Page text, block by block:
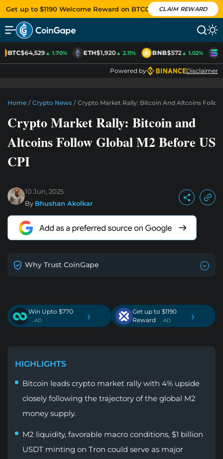
Get up to $1190 Welcome Reward on BTCC CLAIM REWARD
BTC$64,529▲ 1.70% ETH$1,920▲ 2.11% BNB$572▲ 1.02%
Powered by Disclaimer
Home / Crypto News / Crypto Market Rally: Bitcoin And Altcoins Follow
Crypto Market Rally: Bitcoin and
Altcoins Follow Global M2 Before US
CPI
10 Jun, 2025
By Bhushan Akolkar
Why Trust CoinGape
Win Upto $770
. AD ›
Get up to $1190
Reward
. AD ›
HIGHLIGHTS
Bitcoin leads crypto market rally with 4% upside
closely following the trajectory of the global M2
money supply.
M2 liquidity, favorable macro conditions, $1 billion
USDT minting on Tron could serve as major